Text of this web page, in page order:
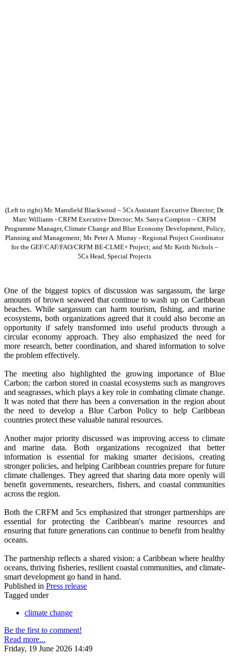
(Left to right) Mr. Mansfield Blackwood – 5Cs Assistant Executive Director; Dr.
Marc Williams - CRFM Executive Director; Ms. Sanya Compton – CRFM
Programme Manager, Climate Change and Blue Economy Development, Policy,
Planning and Management; Mr. Peter A. Murray - Regional Project Coordinator
for the GEF/CAF/FAO/CRFM BE-CLME+ Project; and Mr. Keith Nichols –
5Cs Head, Special Projects
One of the biggest topics of discussion was sargassum, the large
amounts of brown seaweed that continue to wash up on Caribbean
beaches. While sargassum can harm tourism, fishing, and marine
ecosystems, both organizations agreed that it could also become an
opportunity if safely transformed into useful products through a
circular economy approach. They also emphasized the need for
more research, better coordination, and shared information to solve
the problem effectively.
The meeting also highlighted the growing importance of Blue
Carbon; the carbon stored in coastal ecosystems such as mangroves
and seagrasses, which plays a key role in combating climate change.
It was noted that there has been a conversation in the region about
the need to develop a Blue Carbon Policy to help Caribbean
countries protect these valuable natural resources.
Another major priority discussed was improving access to climate
and marine data. Both organizations recognized that better
information is essential for making smarter decisions, creating
stronger policies, and helping Caribbean countries prepare for future
climate challenges. They agreed that sharing data more openly will
benefit governments, researchers, fishers, and coastal communities
across the region.
Both the CRFM and 5cs emphasized that stronger partnerships are
essential for protecting the Caribbean's marine resources and
ensuring that future generations can continue to benefit from healthy
oceans.
The partnership reflects a shared vision: a Caribbean where healthy
oceans, thriving fisheries, resilient coastal communities, and climate-
smart development go hand in hand.
Published in Press release
Tagged under
climate change
Be the first to comment!
Read more...
Friday, 19 June 2026 14:49